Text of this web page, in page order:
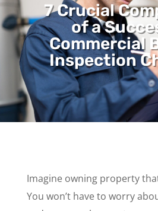
7 Crucial
of a
Commercial
Inspection
Imagine owning property
You won’t have to worry